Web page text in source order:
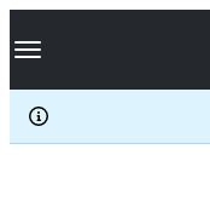
k
p
c
Navigation Menu